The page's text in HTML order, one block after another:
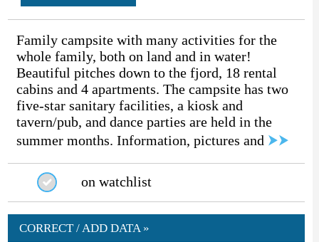
Family campsite with many activities for the
whole family, both on land and in water!
Beautiful pitches down to the fjord, 18 rental
cabins and 4 apartments. The campsite has two
five-star sanitary facilities, a kiosk and
tavern/pub, and dance parties are held in the
summer months. Information, pictures and ⮞⮞
on watchlist
CORRECT / ADD DATA »